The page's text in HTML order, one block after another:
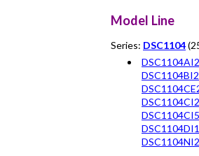
Model Line
Series: DSC1104